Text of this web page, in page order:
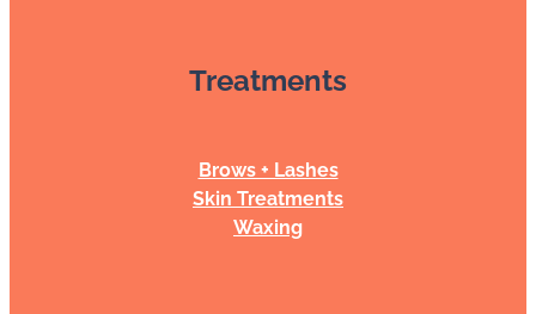
Treatments
Brows + Lashes
Skin Treatments
Waxing